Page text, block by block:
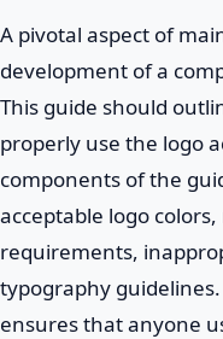
A pivotal aspect of
development of a
This guide should
properly use the logo
components of the
acceptable logo
requirements,
typography
ensures that anyone